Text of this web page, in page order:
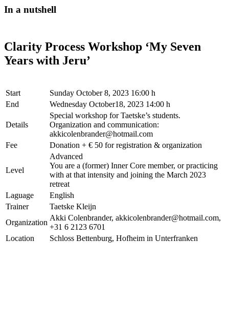
In a nutshell
Clarity Process Workshop ‘My Seven
Years with Jeru’
Start
Sunday October 8, 2023 16:00 h
End
Wednesday October18, 2023 14:00 h
Details
Special workshop for Taetske’s students.
Organization and communication:
akkicolenbrander@hotmail.com
Fee
Donation + € 50 for registration & organization
Level
Advanced
You are a (former) Inner Core member, or practicing
with at that intensity and joining the March 2023
retreat
Laguage
English
Trainer
Taetske Kleijn
Organization
Akki Colenbrander, akkicolenbrander@hotmail.com,
+31 6 2123 6701
Location
Schloss Bettenburg, Hofheim in Unterfranken